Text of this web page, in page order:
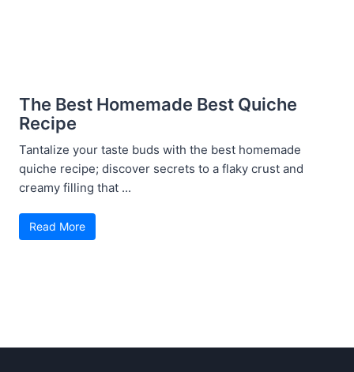
The Best Homemade Best Quiche
Recipe
Tantalize your taste buds with the best homemade
quiche recipe; discover secrets to a flaky crust and
creamy filling that ...
Read More